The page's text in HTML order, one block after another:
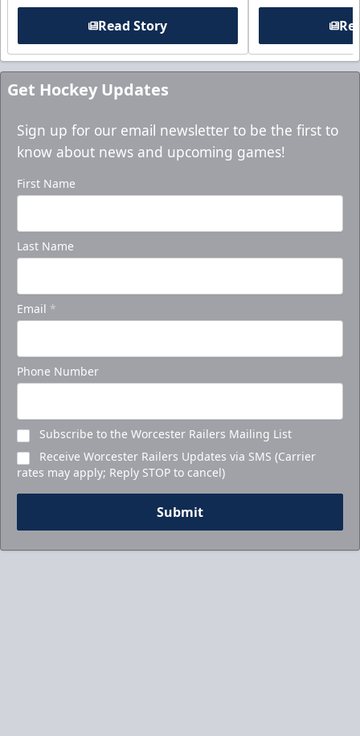
Read Story
Get Hockey Updates
Sign up for our email newsletter to be the first to
know about news and upcoming games!
First Name
Last Name
Email *
Phone Number
Subscribe to the Worcester Railers Mailing List
Receive Worcester Railers Updates via SMS (Carrier
rates may apply; Reply STOP to cancel)
Submit